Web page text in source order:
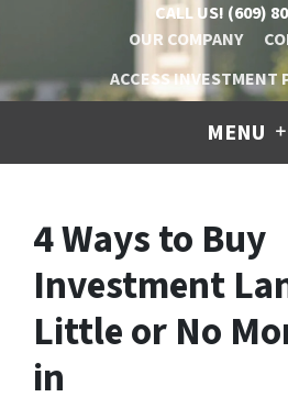
CALL US! (609)
OUR COMPANY
ACCESS INVESTMENT
MENU
4 Ways to Buy
Investment
Little or No
in